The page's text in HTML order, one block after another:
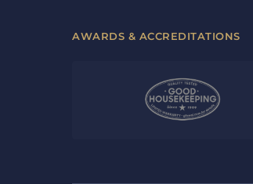
AWARDS & ACCREDITATIONS